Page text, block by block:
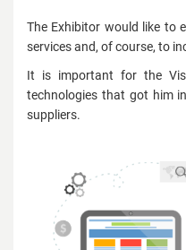
The Exhibitor would like to
services and, of course, to
It is important for the
technologies that got him
suppliers.